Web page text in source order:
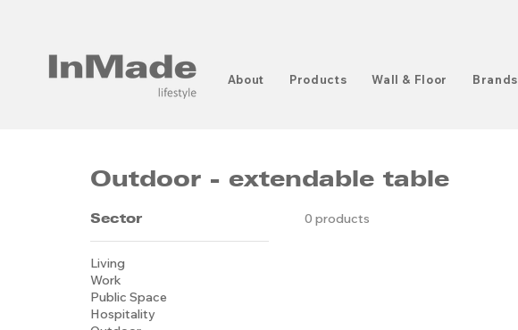
About Products Wall & Floor Brands
Outdoor - extendable table
Sector
Living
Work
Public Space
Hospitality
0 products